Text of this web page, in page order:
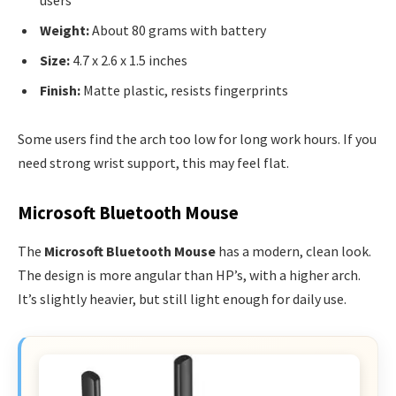
Weight:About 80 grams with battery
Size: 4.7 x 2.6 x 1.5 inches
Finish: Matte plastic, resists fingerprints
Some users find the arch too low for long work hours. If you
need strong wrist support, this may feel flat.
Microsoft Bluetooth Mouse
The Microsoft Bluetooth Mouse has a modern, clean look.
The design is more angular than HP’s, with a higher arch.
It’s slightly heavier, but still light enough for daily use.